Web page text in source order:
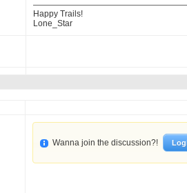
Happy Trails!
Lone_Star
Wanna join the discussion?!